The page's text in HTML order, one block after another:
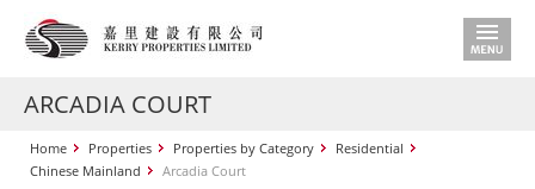
ARCADIA COURT
Home Properties Properties by Category
Residential
Chinese Mainland
Arcadia Court